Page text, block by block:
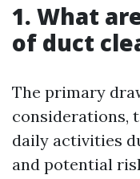
1. What
of duct
The primary
considerations,
daily activities
and potential